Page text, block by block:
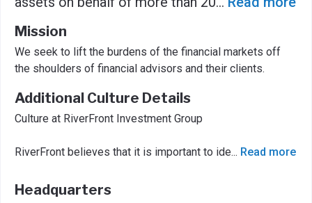
Mission
We seek to lift the burdens of the financial markets off
the shoulders of financial advisors and their clients.
Additional Culture Details
Culture at RiverFront Investment Group
RiverFront believes that it is important to ide... Read more
Headquarters